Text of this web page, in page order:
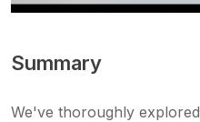
Summary
We've thoroughly